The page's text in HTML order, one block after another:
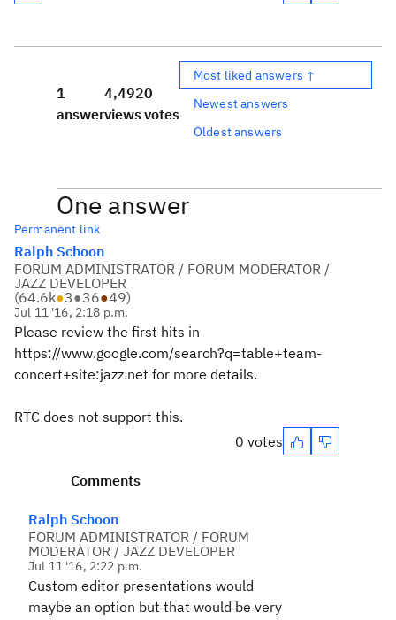
1
answer
4,492
views
0
votes
Most liked answers ↑
Newest answers
Oldest answers
One answer
Permanent link
Ralph Schoon
FORUM ADMINISTRATOR / FORUM MODERATOR /
JAZZ DEVELOPER
(64.6k●3●36●49)
Jul 11 '16, 2:18 p.m.
Please review the first hits in
https://www.google.com/search?q=table+team-
concert+site:jazz.net for more details.
RTC does not support this.
0 votes
Comments
Ralph Schoon
FORUM ADMINISTRATOR / FORUM
MODERATOR / JAZZ DEVELOPER
Jul 11 '16, 2:22 p.m.
Custom editor presentations would
maybe an option but that would be very